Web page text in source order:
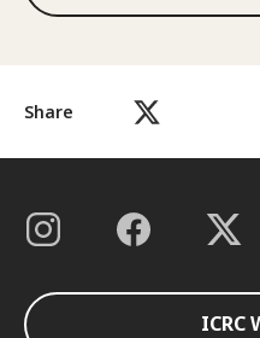
Share
ICRC